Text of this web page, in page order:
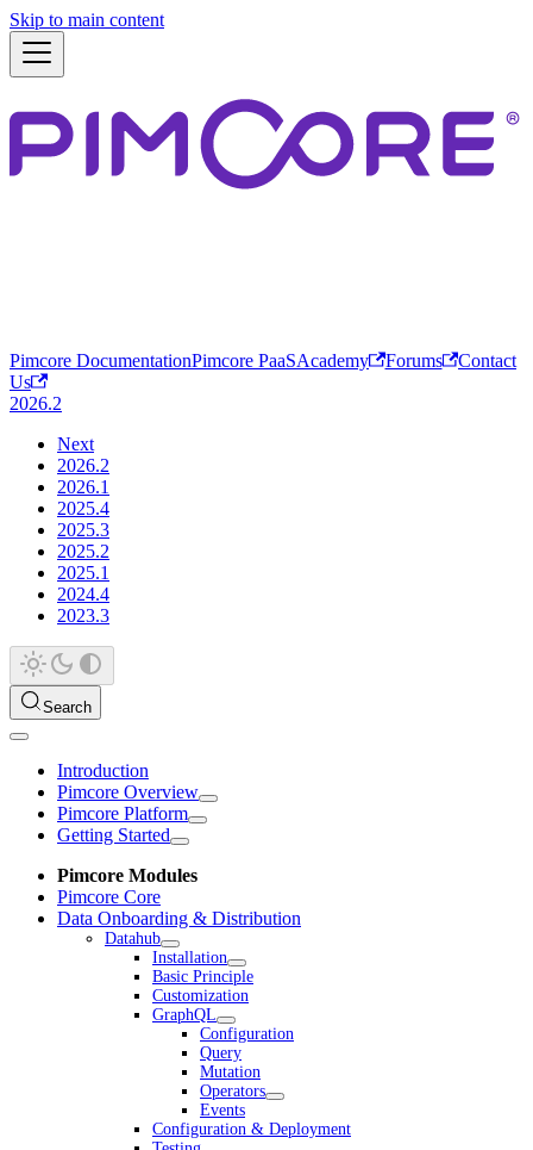
Skip to main content
Pimcore DocumentationPimcore PaaSAcademy Forums
Contact
Us
2026.2
Next
2026.2
2026.1
2025.4
2025.3
2025.2
2025.1
2024.4
2023.3
Search
Introduction
Pimcore Overview
Pimcore Platform
Getting Started
Pimcore Modules
Pimcore Core
Data Onboarding & Distribution
Datahub
Installation
Basic Principle
Customization
GraphQL
Configuration
Query
Mutation
Operators
Events
Configuration & Deployment